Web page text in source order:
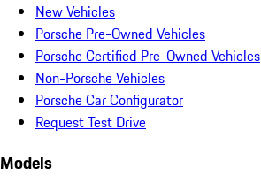
New Vehicles
Porsche Pre-Owned Vehicles
Porsche Certified Pre-Owned Vehicles
Non-Porsche Vehicles
Porsche Car Configurator
Request Test Drive
Models